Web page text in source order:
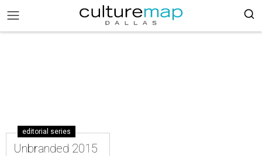
editorial series
Unbranded 2015